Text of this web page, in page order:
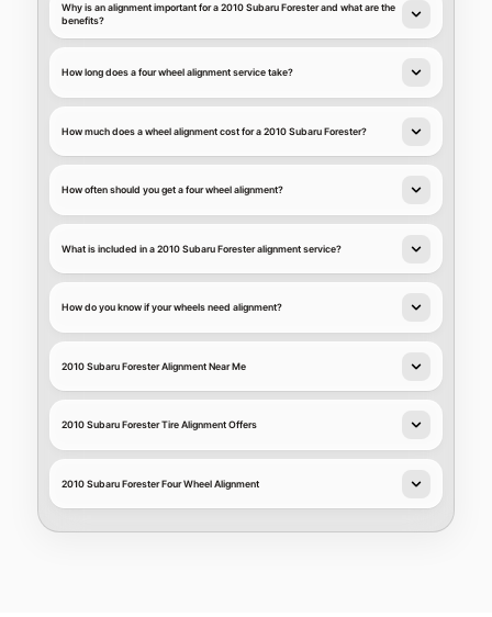
Why is an alignment important for a 2010 Subaru Forester and what are the
benefits?
How long does a four wheel alignment service take?
How much does a wheel alignment cost for a 2010 Subaru Forester?
How often should you get a four wheel alignment?
What is included in a 2010 Subaru Forester alignment service?
How do you know if your wheels need alignment?
2010 Subaru Forester Alignment Near Me
2010 Subaru Forester Tire Alignment Offers
2010 Subaru Forester Four Wheel Alignment